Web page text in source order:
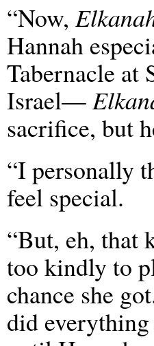
“Now,
Hannah
Tabernacle
Israel—
sacrifice, but
“I personally
feel special.
“But, eh, that
too kindly to
chance she
did